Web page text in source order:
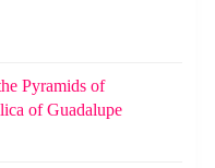
Pyramids of
of Guadalupe